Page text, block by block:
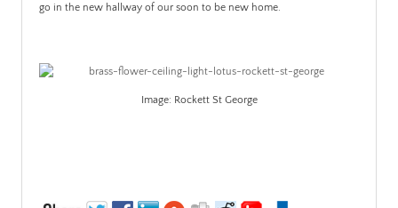
go in the new hallway of our soon to be new home.
Image: Rockett St George